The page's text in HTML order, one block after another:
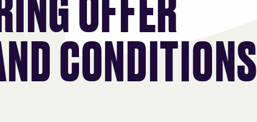
CONDITIONS